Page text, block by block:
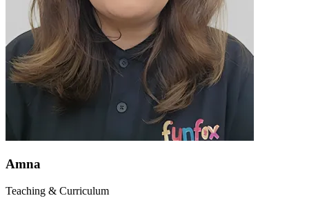
Amna
Teaching & Curriculum